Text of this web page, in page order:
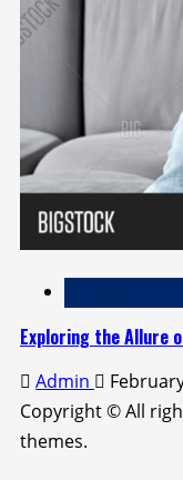
Exploring the Allure
Admin
Copyright © All
themes.